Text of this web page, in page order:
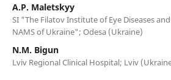
A.P. Maletskyy
SI "The Filatov Institute of Eye Diseases
NAMS of Ukraine"; Odesa (Ukraine)
N.M. Bigun
Lviv Regional Clinical Hospital; Lviv